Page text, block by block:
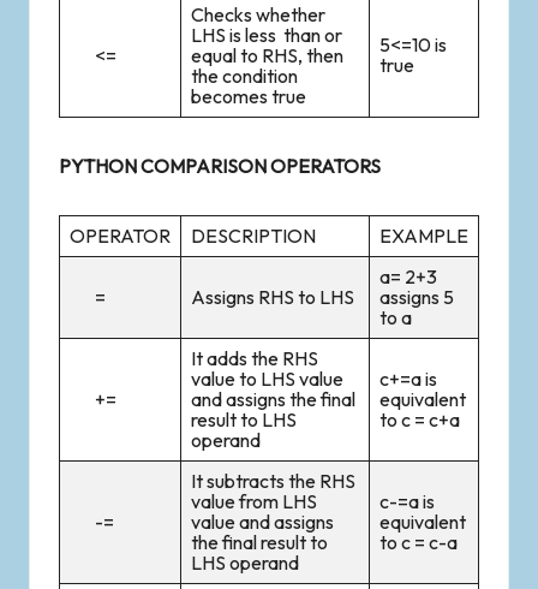
<=
Checks whether
LHS is less than or
equal to RHS, then
the condition
becomes true
5<=10 is
true
PYTHON COMPARISON OPERATORS
OPERATOR DESCRIPTION EXAMPLE
= Assigns RHS to LHS
a= 2+3
assigns 5
to a
+=
It adds the RHS
value to LHS value
and assigns the final
result to LHS
operand
c+=a is
equivalent
to c = c+a
-=
It subtracts the RHS
value from LHS
value and assigns
the final result to
LHS operand
c-=a is
equivalent
to c = c-a